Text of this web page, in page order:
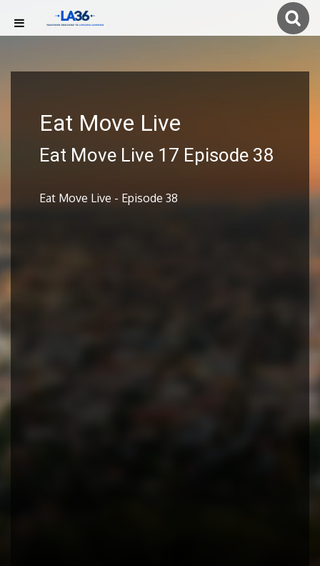
Eat Move Live
Eat Move Live 17 Episode 38
Eat Move Live - Episode 38